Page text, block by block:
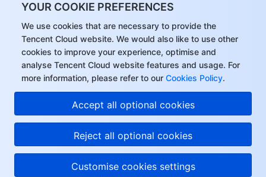
YOUR COOKIE PREFERENCES
We use cookies that are necessary to provide the
Tencent Cloud website. We would also like to use other
cookies to improve your experience, optimise and
analyse Tencent Cloud website features and usage. For
more information, please refer to our Cookies Policy.
Accept all optional cookies
Reject all optional cookies
Customise cookies settings